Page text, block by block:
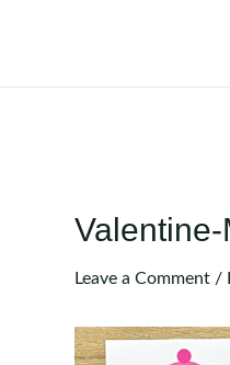
Leave a Comment /